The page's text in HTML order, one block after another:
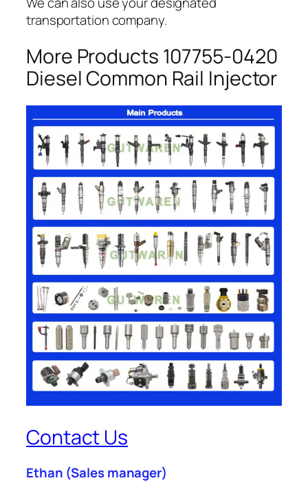
transportation company.
More Products 107755-0420
Diesel Common Rail Injector
Contact Us
Ethan (Sales manager)